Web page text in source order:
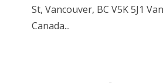
St, Vancouver, BC V5K 5J1
Canada...